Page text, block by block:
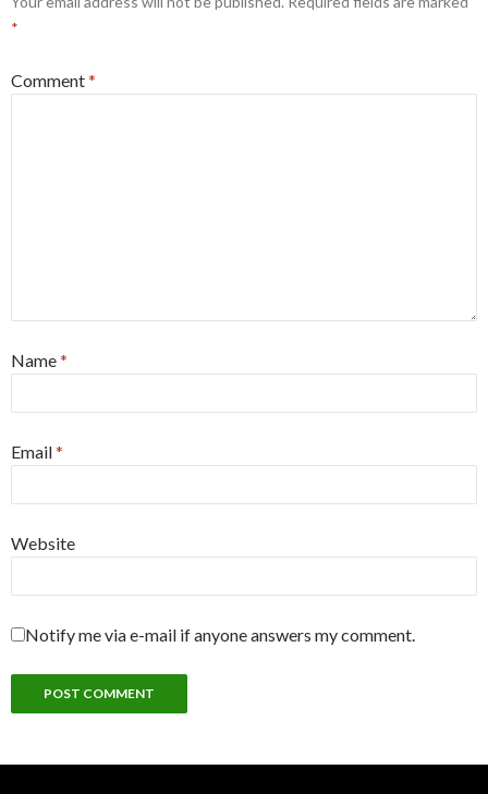
*
Comment*
Name*
Email*
Website
Notify me via e-mail if anyone answers my comment.